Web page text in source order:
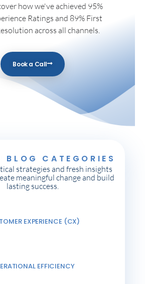
how we've achieved 95%
Ratings and 89% First
across all channels.
Book a Call
BLOG CATEGORIES
strategies and fresh insights
meaningful change and build
lasting success.
EXPERIENCE (CX)
EFFICIENCY